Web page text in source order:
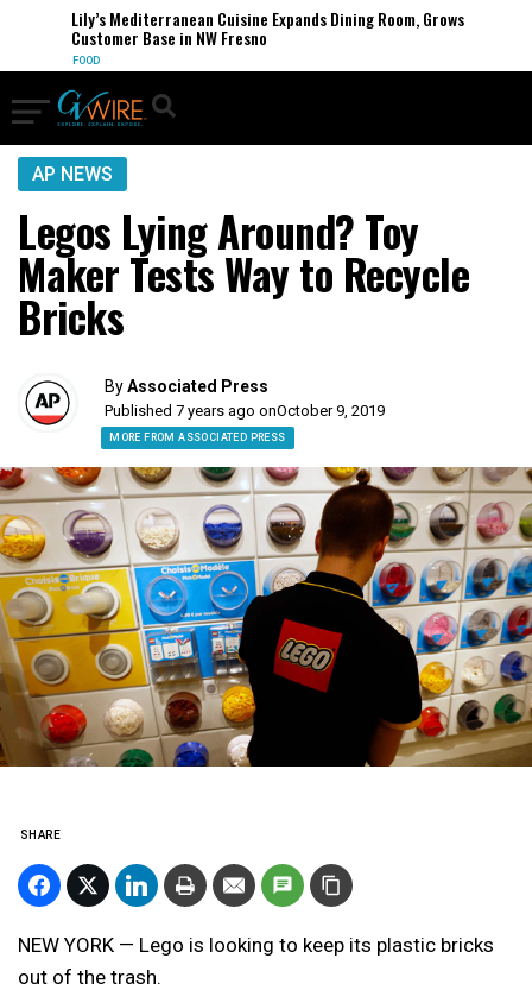
Lily’s Mediterranean Cuisine Expands Dining Room, Grows
Customer Base in NW Fresno
FOOD
AP NEWS
Legos Lying Around? Toy
Maker Tests Way to Recycle
Bricks
ByAssociated Press
Published 7 years ago onOctober 9, 2019
MORE FROM ASSOCIATED PRESS
SHARE
NEW YORK — Lego is looking to keep its plastic bricks
out of the trash.